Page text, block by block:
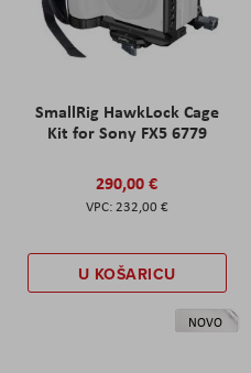
SmallRig HawkLock Cage
Kit for Sony FX5 6779
290,00 €
232,00 €
U KOŠARICU
NOVO